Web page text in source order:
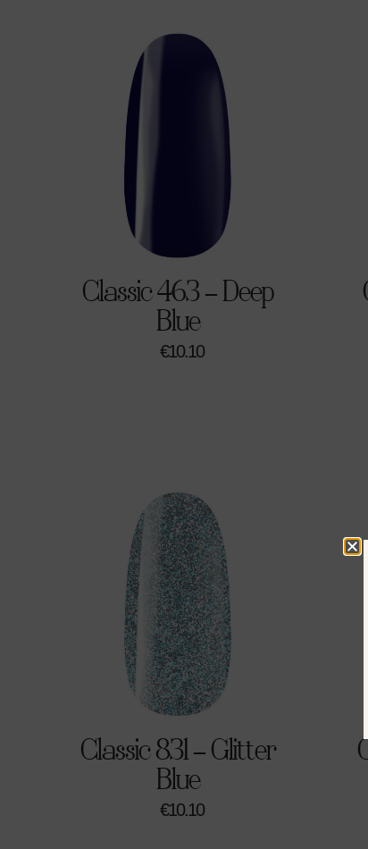
Classic 463 – Deep
Blue
€10.10
Classic 831 – Glitter
Blue
€10.10